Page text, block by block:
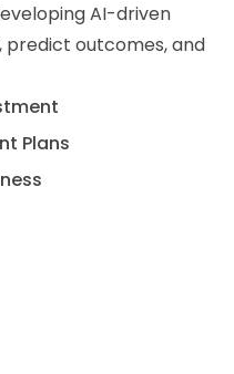
AI-driven
outcomes, and
Plans